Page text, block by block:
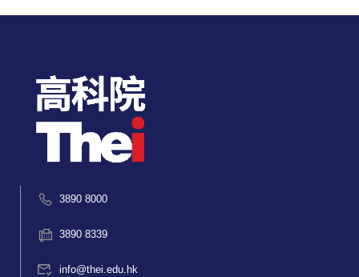
3890 8000
3890 8339
info@thei.edu.hk